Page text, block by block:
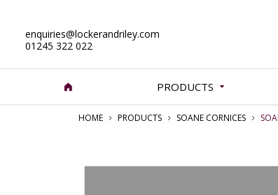
enquiries@lockerandriley.com
01245 322 022
PRODUCTS
HOME PRODUCTS SOANE CORNICES